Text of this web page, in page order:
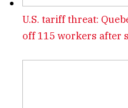
U.S. tariff threat:
off 115 workers after